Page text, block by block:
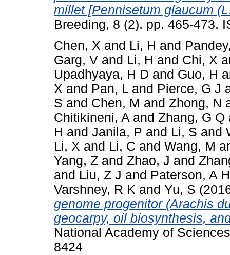
millet [Pennisetum glaucum
Breeding, 8 (2). pp. 465-473.
Chen, X and Li, H and
Garg, V and Li, H and Chi, X
Upadhyaya, H D and Guo, H
X and Pan, L and Pierce, G J
S and Chen, M and Zhong, N
Chitikineni, A and Zhang, G Q
H and Janila, P and Li, S and
Li, X and Li, C and Wang, M
Yang, Z and Zhao, J and
and Liu, Z J and Paterson, A H
Varshney, R K and Yu, S
genome progenitor (Arachis
geocarpy, oil biosynthesis,
National Academy of
8424